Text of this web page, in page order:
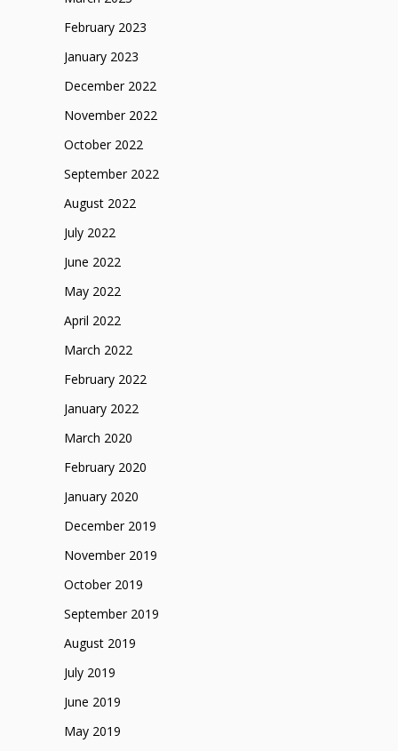
February 2023
January 2023
December 2022
November 2022
October 2022
September 2022
August 2022
July 2022
June 2022
May 2022
April 2022
March 2022
February 2022
January 2022
March 2020
February 2020
January 2020
December 2019
November 2019
October 2019
September 2019
August 2019
July 2019
June 2019
May 2019